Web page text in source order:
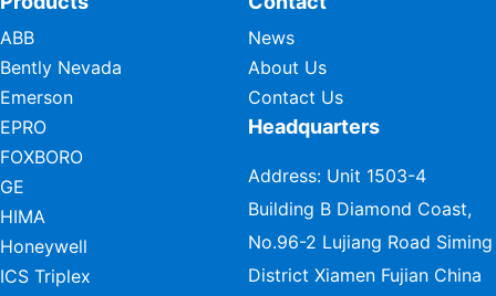
ABB
Bently Nevada
Emerson
EPRO
FOXBORO
GE
HIMA
Honeywell
ICS Triplex
News
About Us
Contact Us
Headquarters
Address: Unit 1503-4
Building B Diamond Coast,
No.96-2 Lujiang Road Siming
District Xiamen Fujian China